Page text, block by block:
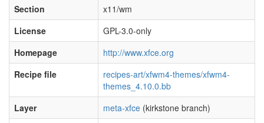
Section
x11/wm
License
GPL-3.0-only
Homepage
http://www.xfce.org
Recipe file
recipes-art/xfwm4-themes/xfwm4-
themes_4.10.0.bb
Layer
meta-xfce (kirkstone branch)